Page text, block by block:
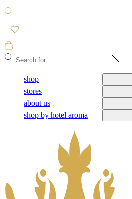
Open
Open
cart
Close
shop
stores
about us
shop by hotel aroma